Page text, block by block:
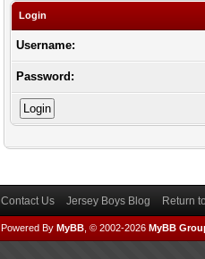
Login
Username:
Password:
Contact Us Jersey Boys Blog Return
Powered By MyBB, © 2002-2026 MyBB